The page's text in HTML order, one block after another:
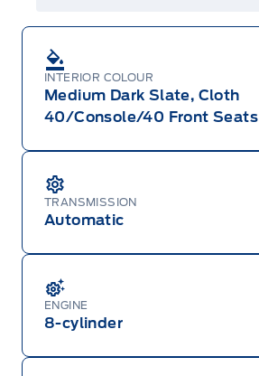
INTERIOR COLOUR
Medium Dark Slate, Cloth
40/Console/40 Front Seats
TRANSMISSION
Automatic
ENGINE
8-cylinder